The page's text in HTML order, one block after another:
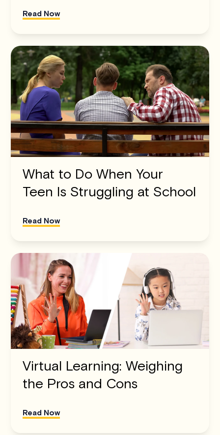
Read Now
What to Do When Your
Teen Is Struggling at School
Read Now
Virtual Learning: Weighing
the Pros and Cons
Read Now